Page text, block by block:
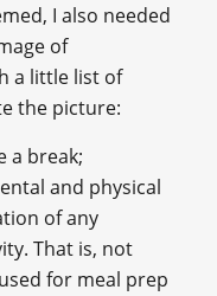
I also needed
of
a little list of
the picture:
a break;
and physical
of any
That is, not
for meal prep